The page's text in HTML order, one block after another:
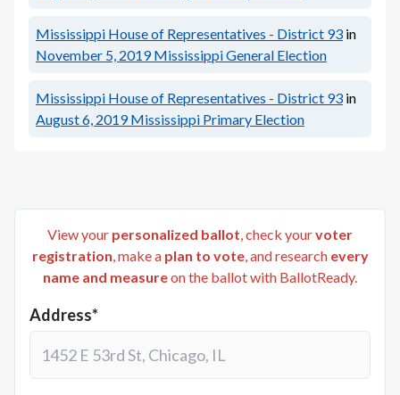
Mississippi House of Representatives - District 93 in
November 5, 2019 Mississippi General Election
Mississippi House of Representatives - District 93 in
August 6, 2019 Mississippi Primary Election
View your personalized ballot, check yourvoter
registration, make a plan to vote, and research every
name and measureon the ballot with BallotReady.
Address*